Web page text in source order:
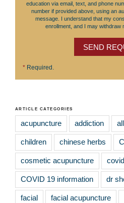
education via email, text, and phone
number if provided above, using an
message. I understand that my
enrollment, and I may withdraw
SEND
* Required.
ARTICLE CATEGORIES
acupuncture addiction
children chinese herbs
cosmetic acupuncture
COVID 19 information dr
facial facial acupuncture